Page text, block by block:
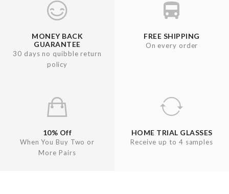
MONEY BACK
GUARANTEE
30 days no quibble return
policy
FREE SHIPPING
On every order
10% Off
When You Buy Two or
More Pairs
HOME TRIAL GLASSES
Receive up to 4 samples